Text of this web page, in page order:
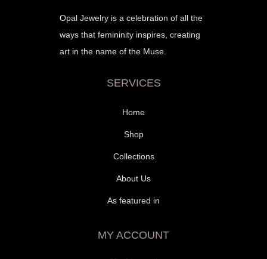
Opal Jewelry is a celebration of all the
ways that femininity inspires, creating
art in the name of the Muse.
SERVICES
Home
Shop
Collections
About Us
As featured in
MY ACCOUNT